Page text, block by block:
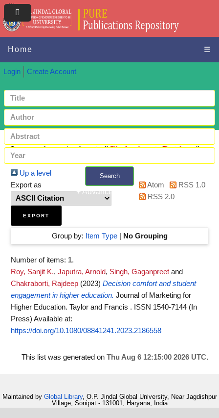
Home ☰
Login Create Account
Search
+ Advanced search
Items where Author is "Chakraborti, Rajdeep"
Up a level
Export as
Atom
RSS 1.0
RSS 2.0
Group by: Item Type| No Grouping
Number of items: 1.
Roy, Sanjit K., Japutra, Arnold, Singh, Gaganpreet and
Chakraborti, Rajdeep (2023) Decision comfort and student
engagement in higher education. Journal of Marketing for
Higher Education. Taylor and Francis . ISSN 1540-7144 (In
Press) Available at:
https://doi.org/10.1080/08841241.2023.2186558
This list was generated on Thu Aug 6 12:15:00 2026 UTC.
Maintained by Global Library, O.P. Jindal Global University, Near Jagdishpur
Village, Sonipat - 131001, Haryana, India